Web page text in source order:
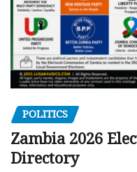
POLITICS
Zambia 2026
Directory